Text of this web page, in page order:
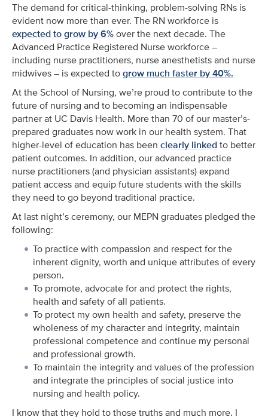
The demand for critical-thinking, problem-solving RNs is
evident now more than ever. The RN workforce is
expected to grow by 6%over the next decade. The
Advanced Practice Registered Nurse workforce –
including nurse practitioners, nurse anesthetists and nurse
midwives – is expected togrow much faster by 40%.
At the School of Nursing, we’re proud to contribute to the
future of nursing and to becoming an indispensable
partner at UC Davis Health. More than 70 of our master’s-
prepared graduates now work in our health system. That
higher-level of education has been clearly linkedto better
patient outcomes. In addition, our advanced practice
nurse practitioners (and physician assistants) expand
patient access and equip future students with the skills
they need to go beyond traditional practice.
At last night’s ceremony, our MEPN graduates pledged the
following:
To practice with compassion and respect for the
inherent dignity, worth and unique attributes of every
person.
To promote, advocate for and protect the rights,
health and safety of all patients.
To protect my own health and safety, preserve the
wholeness of my character and integrity, maintain
professional competence and continue my personal
and professional growth.
To maintain the integrity and values of the profession
and integrate the principles of social justice into
nursing and health policy.
I know that they hold to those truths and much more. I